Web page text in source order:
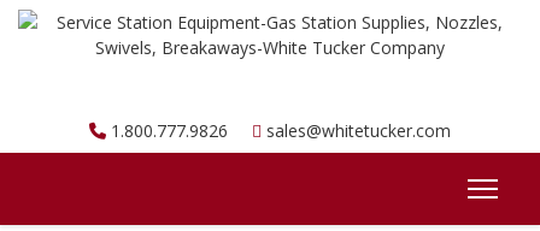
1.800.777.9826 sales@whitetucker.com